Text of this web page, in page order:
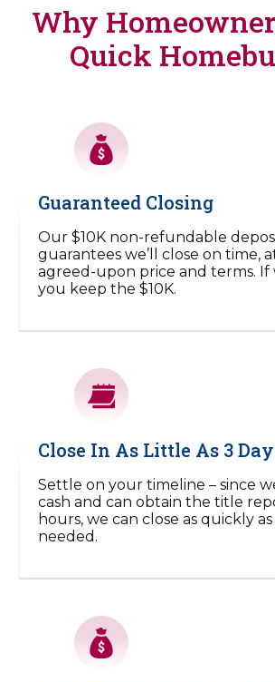
Why
Quick
Guaranteed Closing
Our $10K non-refundable
guarantees we’ll close on time,
agreed-upon price and terms. If
you keep the $10K.
Close In As Little As 3
Settle on your timeline – since
cash and can obtain the title
hours, we can close as quickly
needed.